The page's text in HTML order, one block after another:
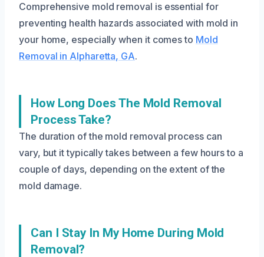
Comprehensive mold removal is essential for
preventing health hazards associated with mold in
your home, especially when it comes to Mold
Removal in Alpharetta, GA.
How Long Does The Mold Removal
Process Take?
The duration of the mold removal process can
vary, but it typically takes between a few hours to a
couple of days, depending on the extent of the
mold damage.
Can I Stay In My Home During Mold
Removal?